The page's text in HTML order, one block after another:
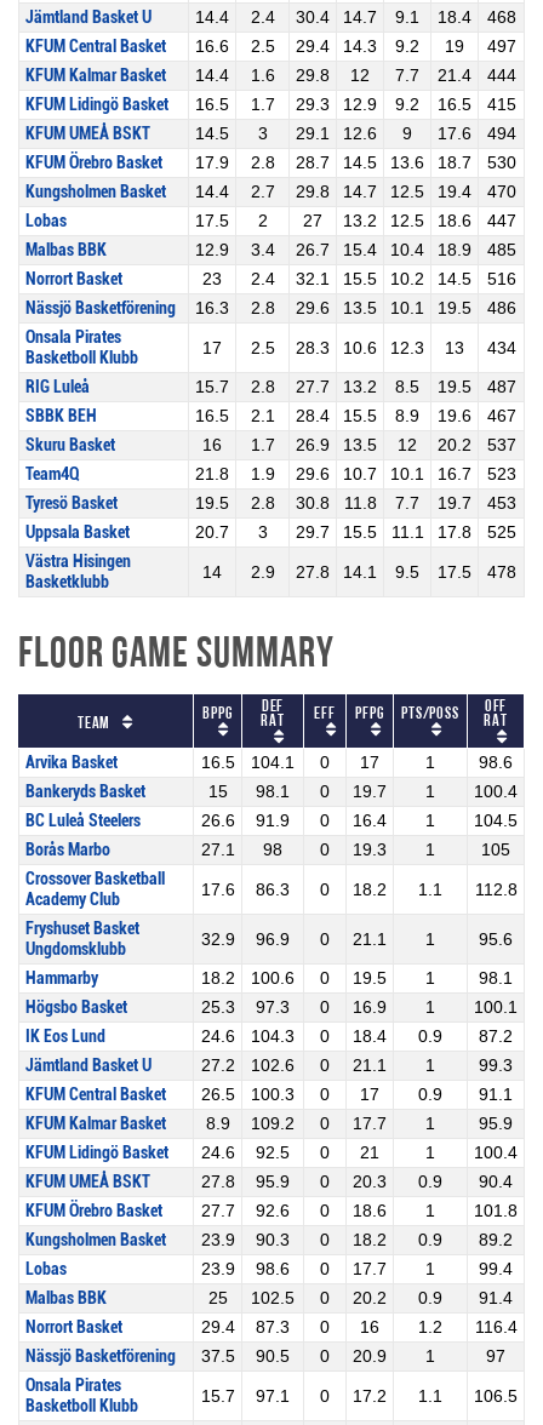
Jämtland Basket U 14.4 2.4 30.4 14.7 9.1 18.4 468
KFUM Central Basket 16.6 2.5 29.4 14.3 9.2 19 497
KFUM Kalmar Basket 14.4 1.6 29.8 12 7.7 21.4 444
KFUM Lidingö Basket 16.5 1.7 29.3 12.9 9.2 16.5 415
KFUM UMEÅ BSKT 14.5 3 29.1 12.6 9 17.6 494
KFUM Örebro Basket 17.9 2.8 28.7 14.5 13.6 18.7 530
Kungsholmen Basket 14.4 2.7 29.8 14.7 12.5 19.4 470
Lobas 17.5 2 27 13.2 12.5 18.6 447
Malbas BBK 12.9 3.4 26.7 15.4 10.4 18.9 485
Norrort Basket 23 2.4 32.1 15.5 10.2 14.5 516
Nässjö Basketförening 16.3 2.8 29.6 13.5 10.1 19.5 486
Onsala Pirates
Basketboll Klubb
17 2.5 28.3 10.6 12.3 13 434
RIG Luleå 15.7 2.8 27.7 13.2 8.5 19.5 487
SBBK BEH 16.5 2.1 28.4 15.5 8.9 19.6 467
Skuru Basket 16 1.7 26.9 13.5 12 20.2 537
Team4Q 21.8 1.9 29.6 10.7 10.1 16.7 523
Tyresö Basket 19.5 2.8 30.8 11.8 7.7 19.7 453
Uppsala Basket 20.7 3 29.7 15.5 11.1 17.8 525
Västra Hisingen
Basketklubb
14 2.9 27.8 14.1 9.5 17.5 478
Floor Game Summary
Team BPPG Def
Rat Eff PFPG Pts/Poss Off
Rat
Arvika Basket 16.5 104.1 0 17 1 98.6
Bankeryds Basket 15 98.1 0 19.7 1 100.4
BC Luleå Steelers 26.6 91.9 0 16.4 1 104.5
Borås Marbo 27.1 98 0 19.3 1 105
Crossover Basketball
Academy Club
17.6 86.3 0 18.2 1.1 112.8
Fryshuset Basket
Ungdomsklubb
32.9 96.9 0 21.1 1 95.6
Hammarby 18.2 100.6 0 19.5 1 98.1
Högsbo Basket 25.3 97.3 0 16.9 1 100.1
IK Eos Lund 24.6 104.3 0 18.4 0.9 87.2
Jämtland Basket U 27.2 102.6 0 21.1 1 99.3
KFUM Central Basket 26.5 100.3 0 17 0.9 91.1
KFUM Kalmar Basket 8.9 109.2 0 17.7 1 95.9
KFUM Lidingö Basket 24.6 92.5 0 21 1 100.4
KFUM UMEÅ BSKT 27.8 95.9 0 20.3 0.9 90.4
KFUM Örebro Basket 27.7 92.6 0 18.6 1 101.8
Kungsholmen Basket 23.9 90.3 0 18.2 0.9 89.2
Lobas 23.9 98.6 0 17.7 1 99.4
Malbas BBK 25 102.5 0 20.2 0.9 91.4
Norrort Basket 29.4 87.3 0 16 1.2 116.4
Nässjö Basketförening 37.5 90.5 0 20.9 1 97
Onsala Pirates
Basketboll Klubb
15.7 97.1 0 17.2 1.1 106.5